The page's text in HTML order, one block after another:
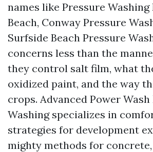
names like Pressure
Beach, Conway Pressure
Surfside Beach Pressure
concerns less than the
they control salt film, what
oxidized paint, and the way
crops. Advanced Power
Washing specializes in
strategies for development
mighty methods for